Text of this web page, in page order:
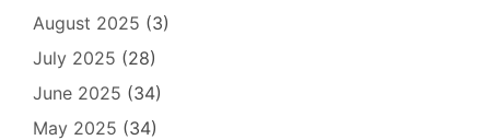
August 2025 (3)
July 2025 (28)
June 2025 (34)
May 2025 (34)